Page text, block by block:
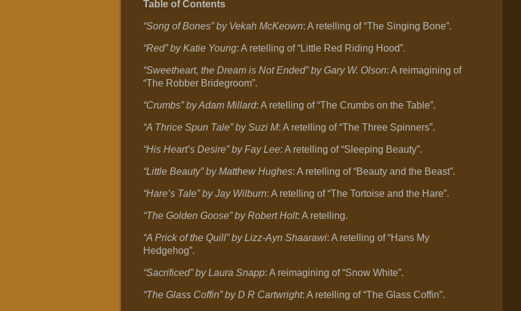
Table of Contents
“Song of Bones” by Vekah McKeown: A retelling of “The Singing Bone”.
“Red” by Katie Young: A retelling of “Little Red Riding Hood”.
“Sweetheart, the Dream is Not Ended” by Gary W. Olson: A reimagining of
“The Robber Bridegroom”.
“Crumbs” by Adam Millard: A retelling of “The Crumbs on the Table”.
“A Thrice Spun Tale” by Suzi M: A retelling of “The Three Spinners”.
“His Heart’s Desire” by Fay Lee: A retelling of “Sleeping Beauty”.
“Little Beauty” by Matthew Hughes: A retelling of “Beauty and the Beast”.
“Hare’s Tale” by Jay Wilburn: A retelling of “The Tortoise and the Hare”.
“The Golden Goose” by Robert Holt: A retelling.
“A Prick of the Quill” by Lizz-Ayn Shaarawi: A retelling of “Hans My
Hedgehog”.
“Sacrificed” by Laura Snapp: A reimagining of “Snow White”.
“The Glass Coffin” by D R Cartwright: A retelling of “The Glass Coffin”.